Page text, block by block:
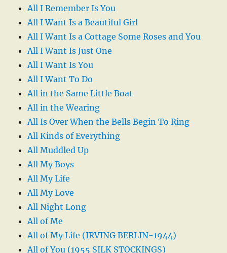
All I Remember Is You
All I Want Is a Beautiful Girl
All I Want Is a Cottage Some Roses and You
All I Want Is Just One
All I Want Is You
All I Want To Do
All in the Same Little Boat
All in the Wearing
All Is Over When the Bells Begin To Ring
All Kinds of Everything
All Muddled Up
All My Boys
All My Life
All My Love
All Night Long
All of Me
All of My Life (IRVING BERLIN-1944)
All of You (1955 SILK STOCKINGS)